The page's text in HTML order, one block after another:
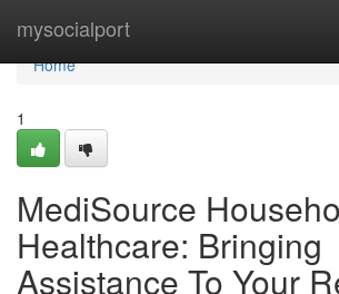
mysocialport
Home
Home
1
MediSource
Healthcare: Bringing
Assistance To Your